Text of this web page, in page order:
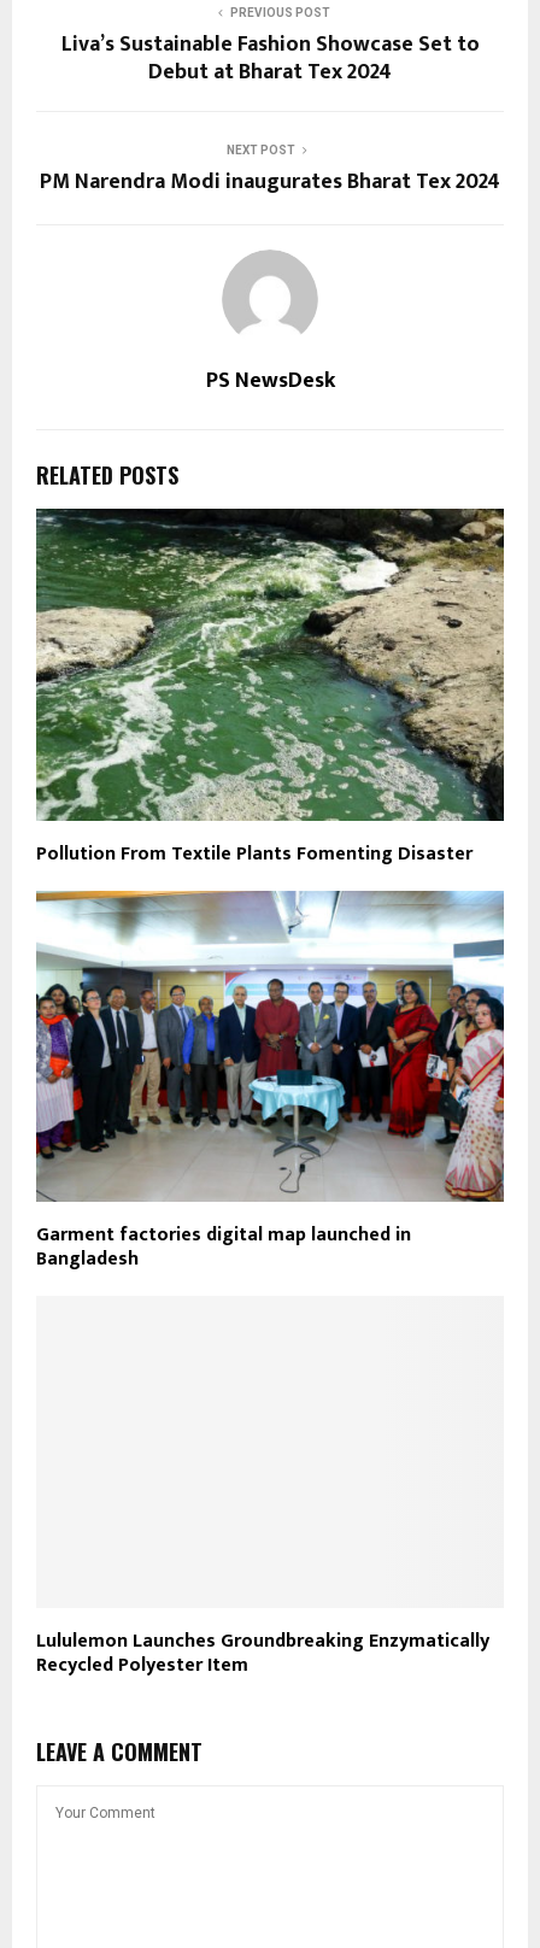
PREVIOUS POST
Liva’s Sustainable Fashion Showcase Set to
Debut at Bharat Tex 2024
NEXT POST
PM Narendra Modi inaugurates Bharat Tex 2024
PS NewsDesk
RELATED POSTS
Pollution From Textile Plants Fomenting Disaster
Garment factories digital map launched in
Bangladesh
Lululemon Launches Groundbreaking Enzymatically
Recycled Polyester Item
LEAVE A COMMENT